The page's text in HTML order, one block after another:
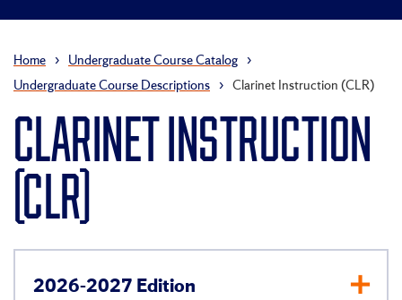
Home › Undergraduate Course Catalog ›
Undergraduate Course Descriptions › Clarinet Instruction (CLR)
CLARINET INSTRUCTION
(CLR)
2026-2027 Edition